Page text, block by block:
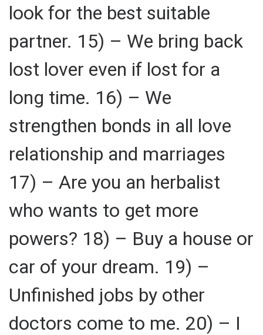
look for the best suitable
partner. 15) – We bring back
lost lover even if lost for a
long time. 16) – We
strengthen bonds in all love
relationship and marriages
17) – Are you an herbalist
who wants to get more
powers? 18) – Buy a house or
car of your dream. 19) –
Unfinished jobs by other
doctors come to me. 20) – I